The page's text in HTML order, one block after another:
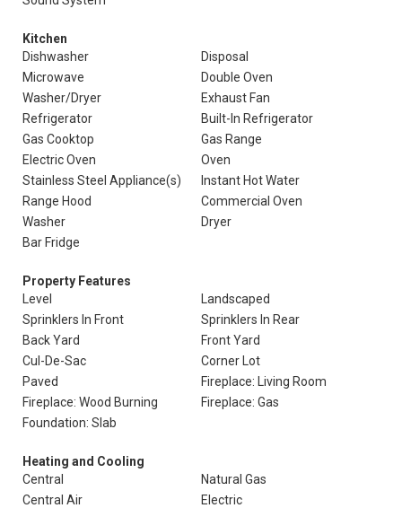
Kitchen
Dishwasher
Disposal
Microwave
Double Oven
Washer/Dryer
Exhaust Fan
Refrigerator
Built-In Refrigerator
Gas Cooktop
Gas Range
Electric Oven
Oven
Stainless Steel Appliance(s)
Instant Hot Water
Range Hood
Commercial Oven
Washer
Dryer
Bar Fridge
Property Features
Level
Landscaped
Sprinklers In Front
Sprinklers In Rear
Back Yard
Front Yard
Cul-De-Sac
Corner Lot
Paved
Fireplace: Living Room
Fireplace: Wood Burning
Fireplace: Gas
Foundation: Slab
Heating and Cooling
Central
Natural Gas
Central Air
Electric